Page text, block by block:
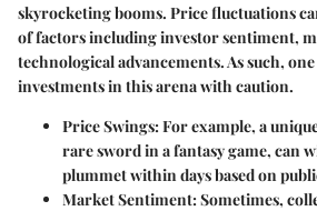
skyrocketing booms. Price fluctuations
of factors including investor sentiment,
technological advancements. As such,
investments in this arena with caution.
Price Swings: For example, a
rare sword in a fantasy game, can
plummet within days based on
Market Sentiment: Sometimes,